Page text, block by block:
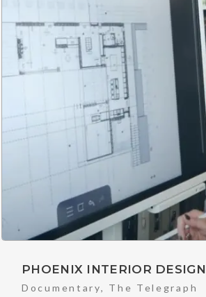
PHOENIX INTERIOR DESIGN
Documentary, The Telegraph